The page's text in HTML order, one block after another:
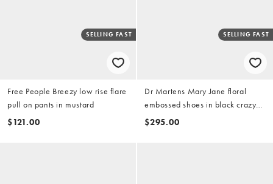
SELLING FAST
Free People Breezy low rise flare
pull on pants in mustard
$121.00
SELLING FAST
Dr Martens Mary Jane floral
embossed shoes in black crazy
horse
$295.00